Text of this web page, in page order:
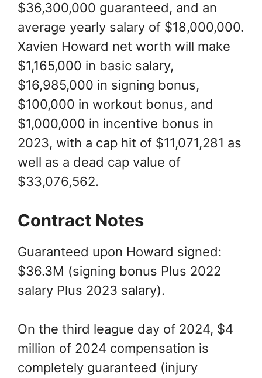
$36,300,000 guaranteed, and an
average yearly salary of $18,000,000.
Xavien Howard net worth will make
$1,165,000 in basic salary,
$16,985,000 in signing bonus,
$100,000 in workout bonus, and
$1,000,000 in incentive bonus in
2023, with a cap hit of $11,071,281 as
well as a dead cap value of
$33,076,562.
Contract Notes
Guaranteed upon Howard signed:
$36.3M (signing bonus Plus 2022
salary Plus 2023 salary).
On the third league day of 2024, $4
million of 2024 compensation is
completely guaranteed (injury